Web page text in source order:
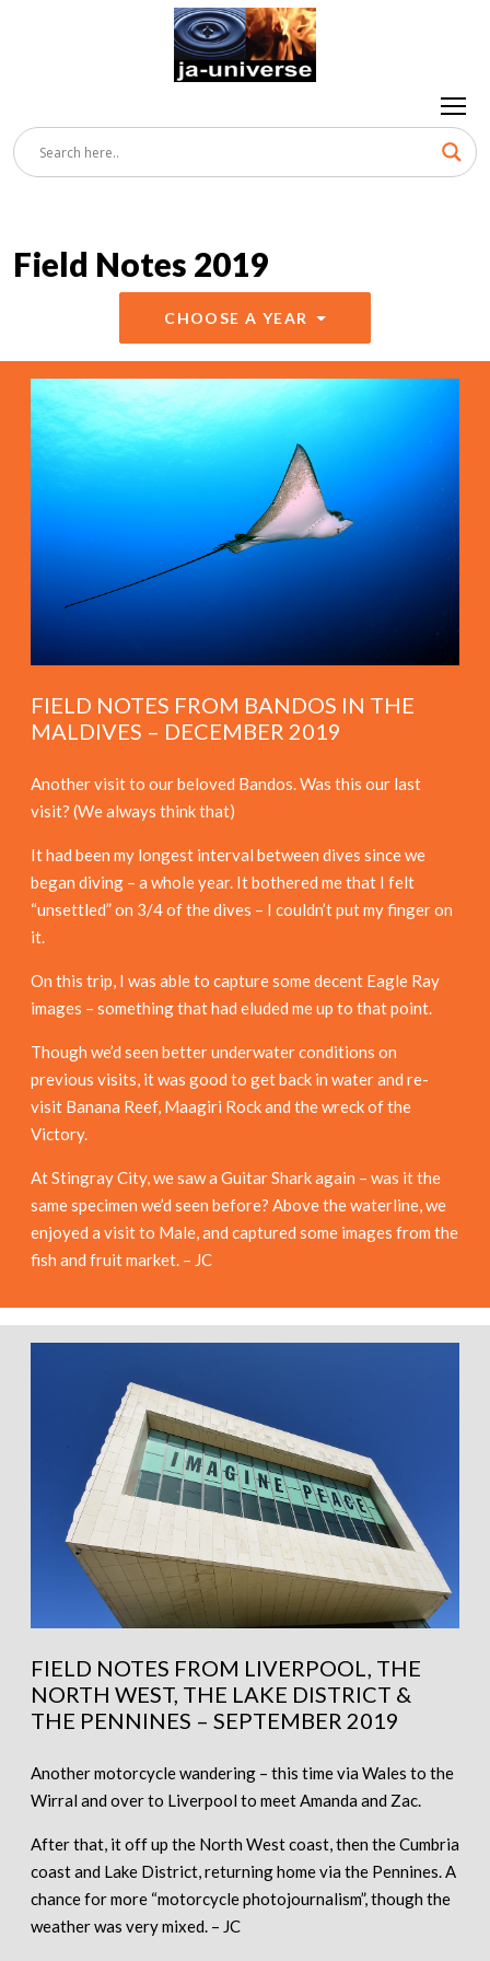
Field Notes 2019
CHOOSE A YEAR
FIELD NOTES FROM BANDOS IN THE
MALDIVES – DECEMBER 2019
Another visit to our beloved Bandos. Was this our last
visit? (We always think that)
It had been my longest interval between dives since we
began diving – a whole year. It bothered me that I felt
“unsettled” on 3/4 of the dives – I couldn’t put my finger on
it.
On this trip, I was able to capture some decent Eagle Ray
images – something that had eluded me up to that point.
Though we’d seen better underwater conditions on
previous visits, it was good to get back in water and re-
visit Banana Reef, Maagiri Rock and the wreck of the
Victory.
At Stingray City, we saw a Guitar Shark again – was it the
same specimen we’d seen before? Above the waterline, we
enjoyed a visit to Male, and captured some images from the
fish and fruit market. – JC
FIELD NOTES FROM LIVERPOOL, THE
NORTH WEST, THE LAKE DISTRICT &
THE PENNINES – SEPTEMBER 2019
Another motorcycle wandering – this time via Wales to the
Wirral and over to Liverpool to meet Amanda and Zac.
After that, it off up the North West coast, then the Cumbria
coast and Lake District, returning home via the Pennines. A
chance for more “motorcycle photojournalism”, though the
weather was very mixed. – JC